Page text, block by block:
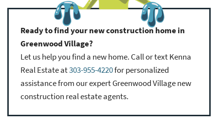
Ready to find your new construction home in
Greenwood Village?
Let us help you find a new home. Call or text Kenna
Real Estate at303-955-4220for personalized
assistance from our expert Greenwood Village new
construction real estate agents.